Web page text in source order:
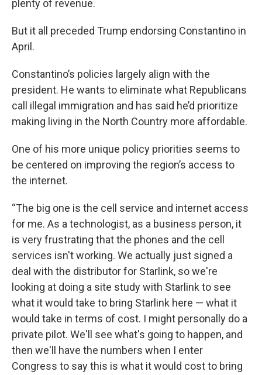
plenty of revenue.
But it all preceded Trump endorsing Constantino in
April.
Constantino’s policies largely align with the
president. He wants to eliminate what Republicans
call illegal immigration and has said he’d prioritize
making living in the North Country more affordable.
One of his more unique policy priorities seems to
be centered on improving the region’s access to
the internet.
“The big one is the cell service and internet access
for me. As a technologist, as a business person, it
is very frustrating that the phones and the cell
services isn't working. We actually just signed a
deal with the distributor for Starlink, so we're
looking at doing a site study with Starlink to see
what it would take to bring Starlink here — what it
would take in terms of cost. I might personally do a
private pilot. We'll see what's going to happen, and
then we'll have the numbers when I enter
Congress to say this is what it would cost to bring